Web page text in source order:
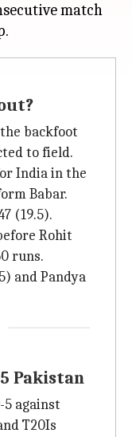
match
backfoot
to field.
India in the
Babar.
(19.5).
Rohit
runs.
and Pandya
Pakistan
against
T20Is